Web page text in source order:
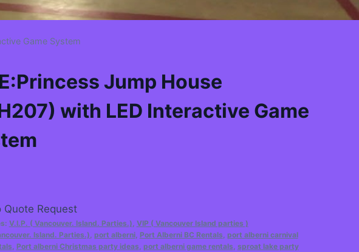
Game System
Jump House
with LED Interactive Game
Quote Request
V.I.P. ( Vancouver. Island. Parties.), VIP ( Vancouver Island parties )
Island. Parties.), port alberni, Port Alberni BC Rentals, port alberni carnival
, Port alberni Christmas party ideas, port alberni game rentals, sproat lake party